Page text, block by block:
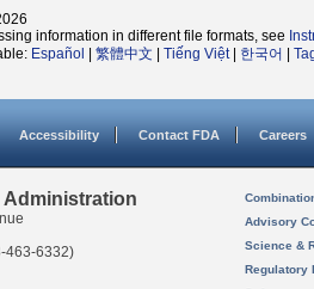
information in different file formats, see
Español 繁體中文 Tiếng Việt| 한국어
Accessibility Contact FDA Careers
Administration
463-6332)
Advisory
Science &
Regulatory